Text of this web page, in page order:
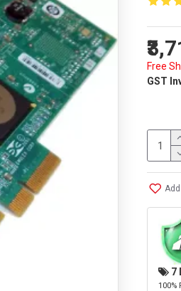
Free
GST
7
100%